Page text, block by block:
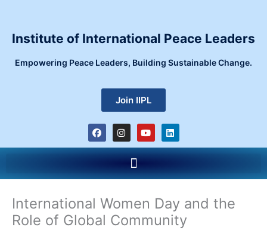
contentInstitute of International Peace Leaders
Empowering Peace Leaders, Building Sustainable Change.
Join IIPL
F
a
c
e
o
o
I
n
s
t
g
r
m
Y
o
u
t
b
e
L
i
n
k
d
i
Menu
International Women Day and the
Role of Global Community